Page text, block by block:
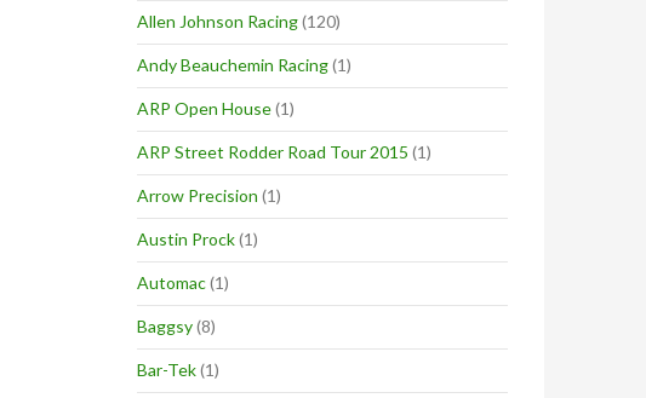
Allen Johnson Racing(120)
Andy Beauchemin Racing(1)
ARP Open House(1)
ARP Street Rodder Road Tour 2015 (1)
Arrow Precision (1)
Austin Prock(1)
Automac(1)
Baggsy(8)
Bar-Tek(1)